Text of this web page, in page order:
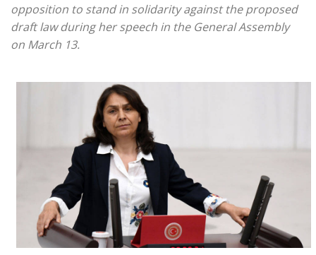
opposition to stand in solidarity against the proposed
draft law during her speech in the General Assembly
on March 13.